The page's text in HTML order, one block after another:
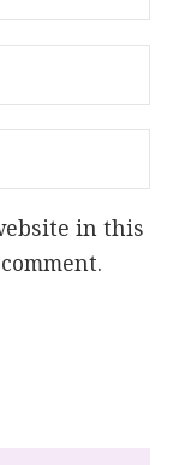
in this